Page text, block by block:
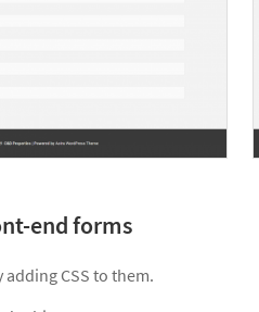
end forms
adding CSS to them.